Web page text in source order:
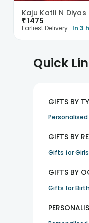
₹1475
Earliest Delivery : In 3
Quick
GIFTS BY
GIFTS BY
Gifts for Girls
GIFTS BY
Gifts for